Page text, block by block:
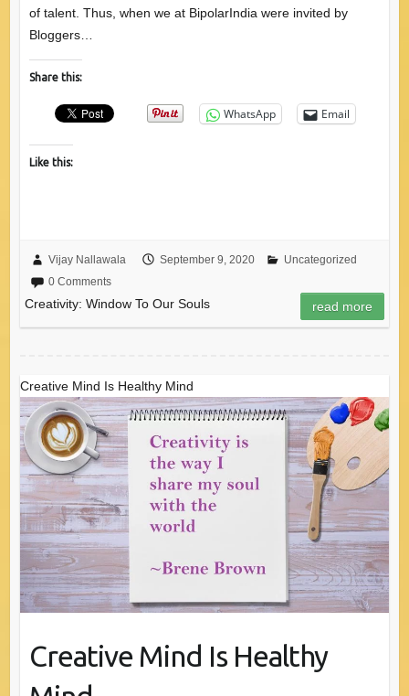
of talent. Thus, when we at BipolarIndia were invited by
Bloggers…
Share this:
WhatsApp Email
Like this:
Vijay Nallawala September 9, 2020
Uncategorized
0 Comments
Creativity: Window To Our Souls read more
Creative Mind Is Healthy Mind
Creative Mind Is Healthy